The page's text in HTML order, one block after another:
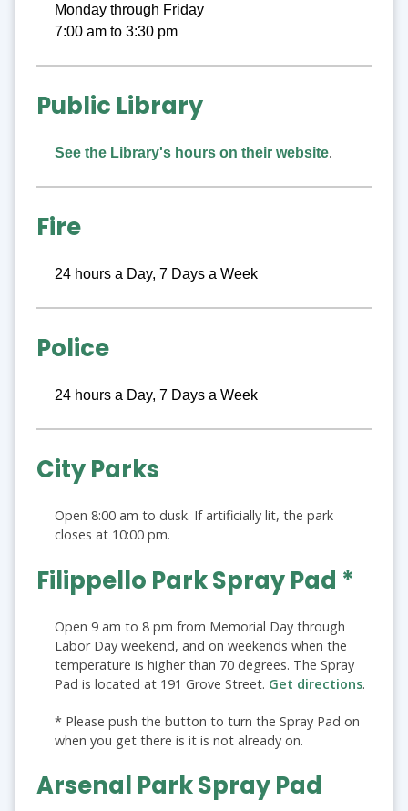
Monday through Friday
7:00 am to 3:30 pm
Public Library
See the Library's hours on their website.
Fire
24 hours a Day, 7 Days a Week
Police
24 hours a Day, 7 Days a Week
City Parks
Open 8:00 am to dusk. If artificially lit, the park
closes at 10:00 pm.
Filippello Park Spray Pad *
Open 9 am to 8 pm from Memorial Day through
Labor Day weekend, and on weekends when the
temperature is higher than 70 degrees. The Spray
Pad is located at 191 Grove Street. Get directions.
* Please push the button to turn the Spray Pad on
when you get there is it is not already on.
Arsenal Park Spray Pad